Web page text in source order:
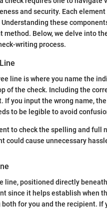
and security. Each
these
method. Below, we delve into
writing process.
line is where you name the
of the check. Including the
If you input the wrong name,
to be legible to avoid
to check the spelling and full
could cause unnecessary
line, positioned directly
since it helps establish when
both for you and the recipient.